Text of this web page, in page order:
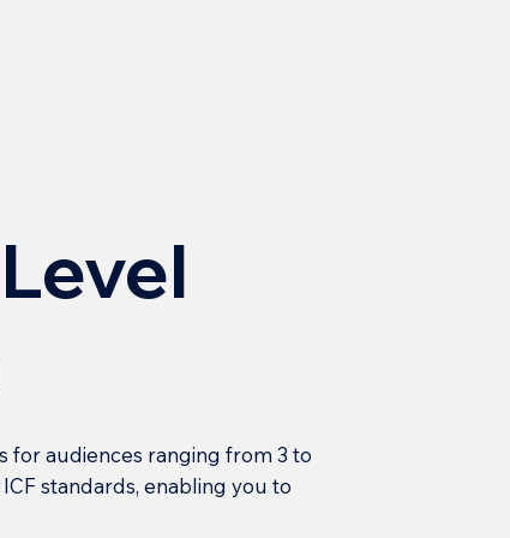
for audiences ranging from 3 to
standards, enabling you to